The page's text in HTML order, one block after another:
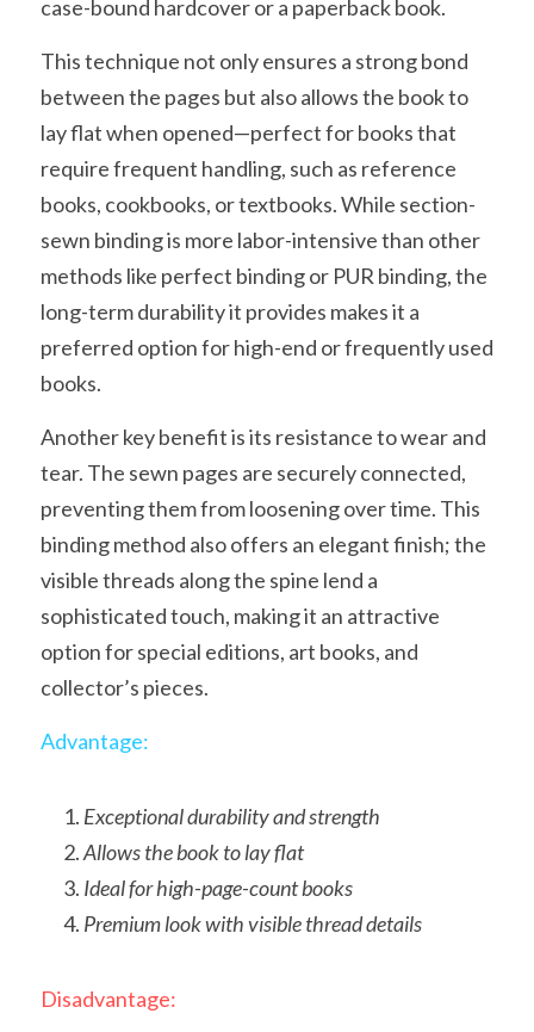
case-bound hardcover or a paperback book.
This technique not only ensures a strong bond
between the pages but also allows the book to
lay flat when opened—perfect for books that
require frequent handling, such as reference
books, cookbooks, or textbooks. While section-
sewn binding is more labor-intensive than other
methods like perfect binding or PUR binding, the
long-term durability it provides makes it a
preferred option for high-end or frequently used
books.
Another key benefit is its resistance to wear and
tear. The sewn pages are securely connected,
preventing them from loosening over time. This
binding method also offers an elegant finish; the
visible threads along the spine lend a
sophisticated touch, making it an attractive
option for special editions, art books, and
collector’s pieces.
Advantage:
Exceptional durability and strength
Allows the book to lay flat
Ideal for high-page-count books
Premium look with visible thread details
Disadvantage: